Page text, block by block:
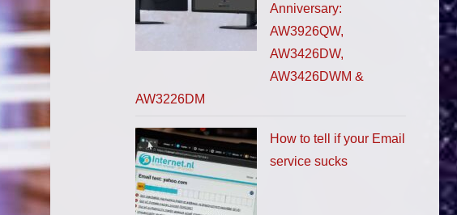
Anniversary:
AW3926QW,
AW3426DW,
AW3426DWM &
AW3226DM
How to tell if your Email
service sucks